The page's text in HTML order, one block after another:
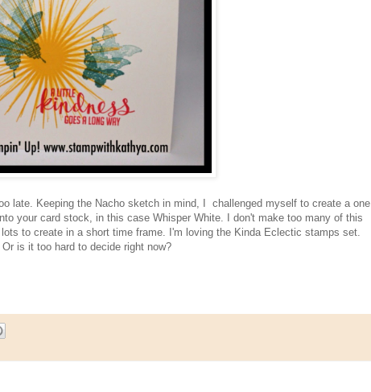
late. Keeping the Nacho sketch in mind, I challenged myself to create a one
your card stock, in this case Whisper White. I don't make too many of this
to create in a short time frame. I'm loving the Kinda Eclectic stamps set.
is it too hard to decide right now?